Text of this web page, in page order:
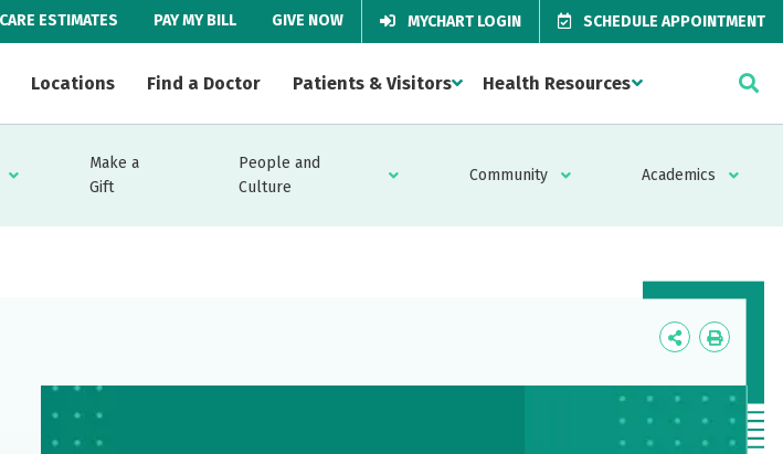
CARE ESTIMATES PAY MY BILL GIVE NOW MYCHART LOGIN SCHEDULE APPOINTMENT
Locations Find a Doctor Patients & Visitors Health Resources
Make a
Gift
People and
Culture
Community Academics
Icon
Icon